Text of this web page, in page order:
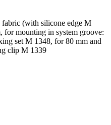
fabric (with silicone edge M
for mounting in system groove:
set M 1348, for 80 mm and
clip M 1339